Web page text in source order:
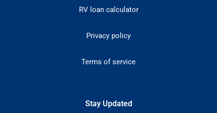
RV loan calculator
Privacy policy
Terms of service
Stay Updated